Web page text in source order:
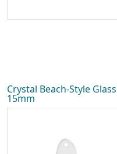
Crystal Beach-Style
15mm